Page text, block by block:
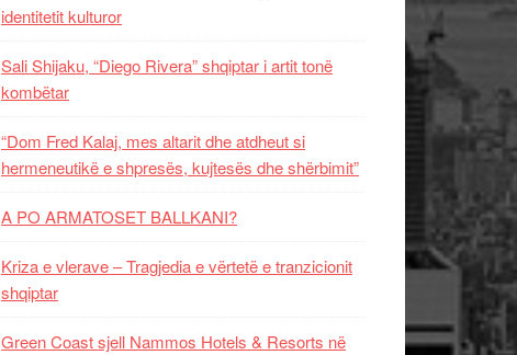
identitetit kulturor
Sali Shijaku, “Diego Rivera” shqiptar i artit tonë
kombëtar
“Dom Fred Kalaj, mes altarit dhe atdheut si
hermeneutikë e shpresës, kujtesës dhe shërbimit”
A PO ARMATOSET BALLKANI?
Kriza e vlerave – Tragjedia e vërtetë e tranzicionit
shqiptar
Green Coast sjell Nammos Hotels & Resorts në